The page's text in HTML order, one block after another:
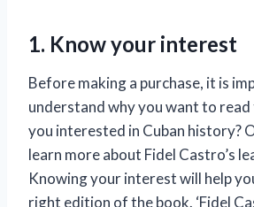
1. Know your interest
Before making a purchase, it is
understand why you want to
you interested in Cuban history?
learn more about Fidel Castro’s
Knowing your interest will help
right edition of the book. ‘Fidel